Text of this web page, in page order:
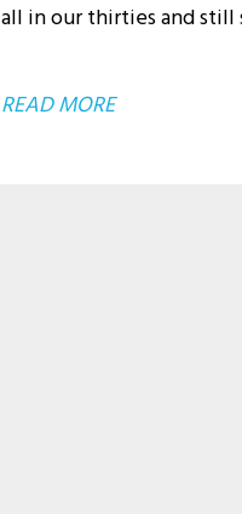
all in our thirties and still
READ MOREABOUT